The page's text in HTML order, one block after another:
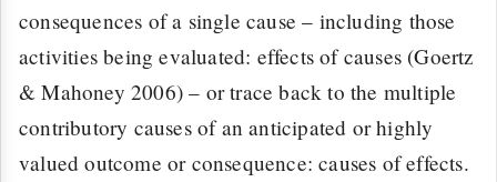
consequences of a single cause – including those
activities being evaluated: effects of causes (Goertz
& Mahoney 2006) – or trace back to the multiple
contributory causes of an anticipated or highly
valued outcome or consequence: causes of effects.